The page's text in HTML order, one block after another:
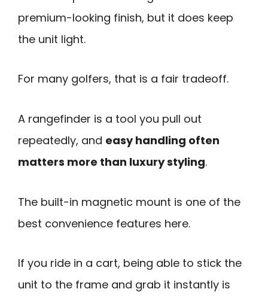
premium-looking finish, but it does keep
the unit light.
For many golfers, that is a fair tradeoff.
A rangefinder is a tool you pull out
repeatedly, and easy handling often
matters more than luxury styling.
The built-in magnetic mount is one of the
best convenience features here.
If you ride in a cart, being able to stick the
unit to the frame and grab it instantly is